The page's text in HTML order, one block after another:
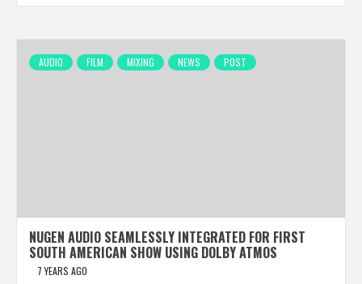
AUDIO FILM MIXING NEWS POST
NUGEN AUDIO SEAMLESSLY INTEGRATED FOR FIRST
SOUTH AMERICAN SHOW USING DOLBY ATMOS
7 YEARS AGO